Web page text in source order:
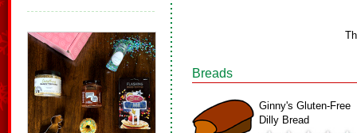
Breads
Ginny's Gluten-Free
Dilly Bread